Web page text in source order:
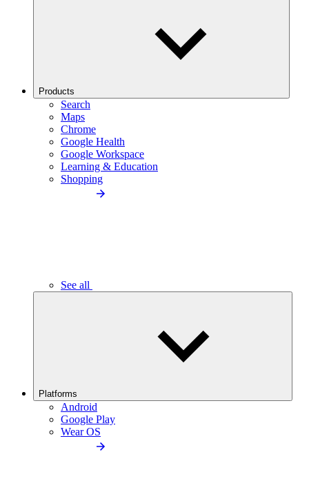
Products
Search
Maps
Chrome
Google Health
Google Workspace
Learning & Education
Shopping
See all
Platforms
Android
Google Play
Wear OS